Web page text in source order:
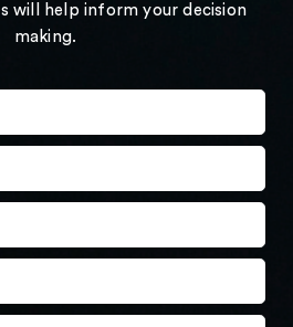
will help inform your decision
making.